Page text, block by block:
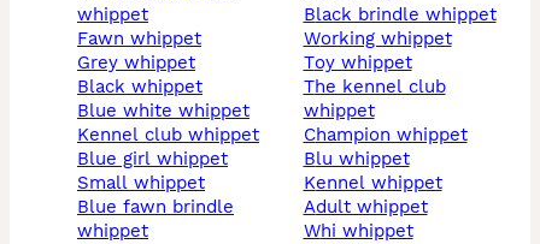
whippet
fawn whippet
grey whippet
black whippet
blue white whippet
kennel club whippet
blue girl whippet
small whippet
blue fawn brindle
whippet
black brindle whippet
working whippet
toy whippet
the kennel club
whippet
champion whippet
blu whippet
kennel whippet
adult whippet
whi whippet